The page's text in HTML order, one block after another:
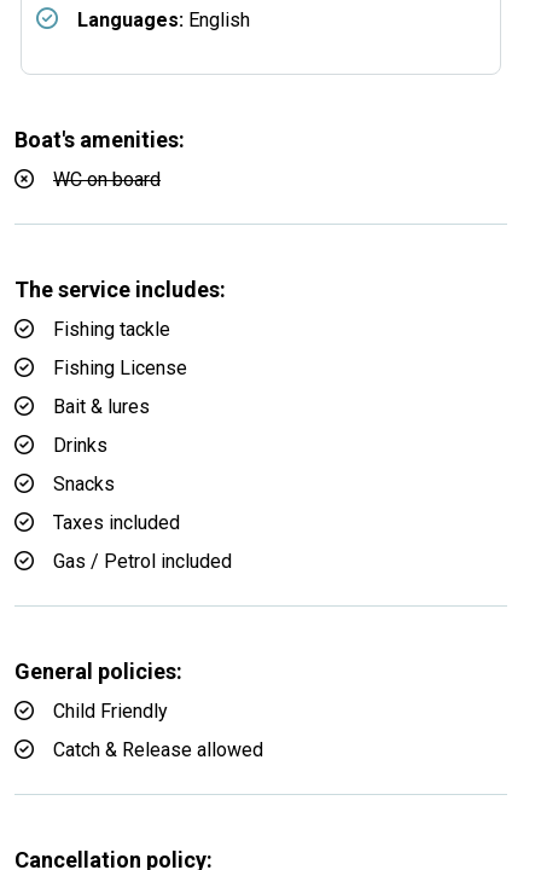
Languages: English
Boat's amenities:
WC on board
The service includes:
Fishing tackle
Fishing License
Bait & lures
Drinks
Snacks
Taxes included
Gas / Petrol included
General policies:
Child Friendly
Catch & Release allowed
Cancellation policy: